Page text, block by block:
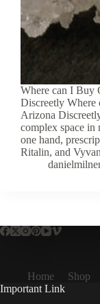
Where can I Buy
Discreetly
Arizona
complex space in
one hand,
Ritalin, and
Home Shop
Important Link